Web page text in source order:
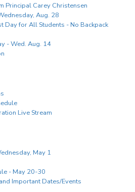
Principal Carey Christensen
Aug. 28
Day for All Students - No Backpack
- Wed. Aug. 14
Live Stream
May 1
- May 20-30
Important Dates/Events